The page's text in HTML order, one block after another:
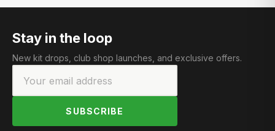
Stay in the loop
New kit drops, club shop launches, and exclusive offers.
SUBSCRIBE